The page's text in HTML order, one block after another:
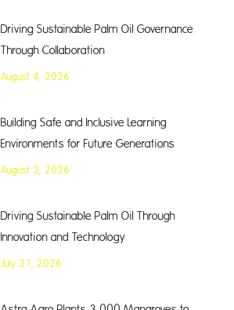
Driving Sustainable Palm Oil Governance
Through Collaboration
August 4, 2026
Building Safe and Inclusive Learning
Environments for Future Generations
August 3, 2026
Driving Sustainable Palm Oil Through
Innovation and Technology
July 31, 2026